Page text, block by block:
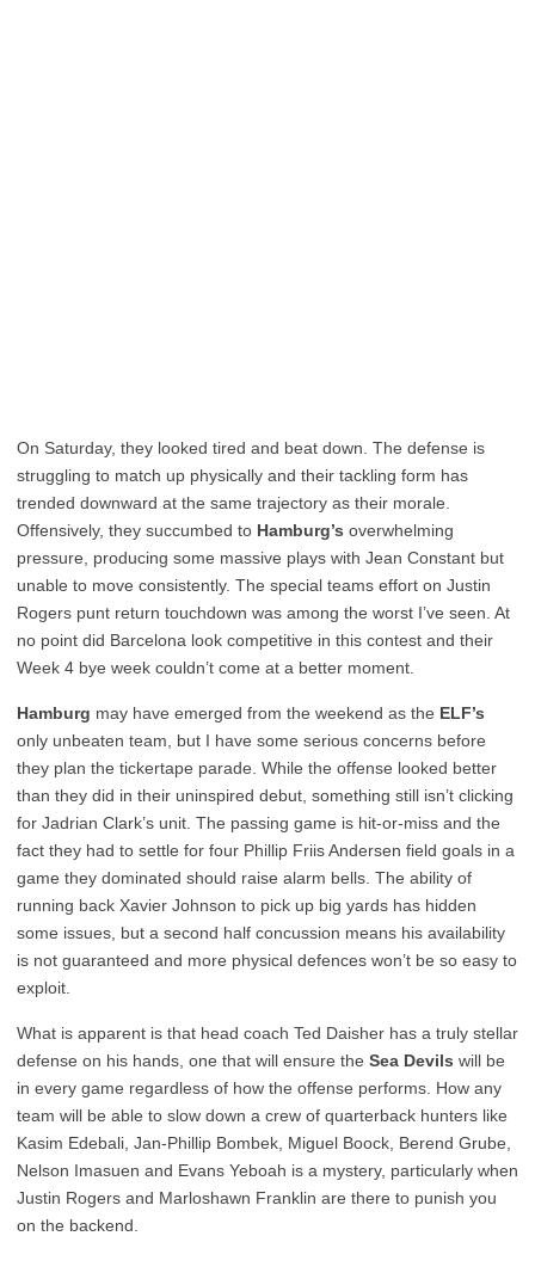
On Saturday, they looked tired and beat down. The defense is
struggling to match up physically and their tackling form has
trended downward at the same trajectory as their morale.
Offensively, they succumbed to Hamburg’s overwhelming
pressure, producing some massive plays with Jean Constant but
unable to move consistently. The special teams effort on Justin
Rogers punt return touchdown was among the worst I’ve seen. At
no point did Barcelona look competitive in this contest and their
Week 4 bye week couldn’t come at a better moment.
Hamburg may have emerged from the weekend as the ELF’s
only unbeaten team, but I have some serious concerns before
they plan the tickertape parade. While the offense looked better
than they did in their uninspired debut, something still isn’t clicking
for Jadrian Clark’s unit. The passing game is hit-or-miss and the
fact they had to settle for four Phillip Friis Andersen field goals in a
game they dominated should raise alarm bells. The ability of
running back Xavier Johnson to pick up big yards has hidden
some issues, but a second half concussion means his availability
is not guaranteed and more physical defences won’t be so easy to
exploit.
What is apparent is that head coach Ted Daisher has a truly stellar
defense on his hands, one that will ensure the Sea Devils will be
in every game regardless of how the offense performs. How any
team will be able to slow down a crew of quarterback hunters like
Kasim Edebali, Jan-Phillip Bombek, Miguel Boock, Berend Grube,
Nelson Imasuen and Evans Yeboah is a mystery, particularly when
Justin Rogers and Marloshawn Franklin are there to punish you
on the backend.